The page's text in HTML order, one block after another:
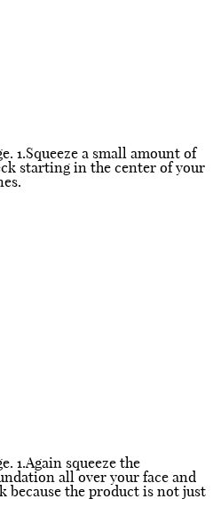
1.Squeeze a small amount of
starting in the center of your
1.Again squeeze the
all over your face and
because the product is not just